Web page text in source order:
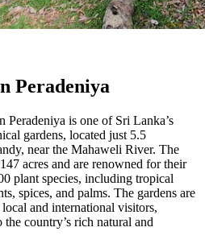
Peradeniya
is one of Sri Lanka’s
gardens, located just 5.5
near the Mahaweli River. The
acres and are renowned for their
plant species, including tropical
spices, and palms. The gardens are
and international visitors,
country’s rich natural and